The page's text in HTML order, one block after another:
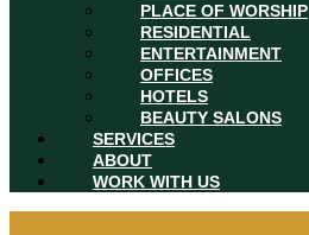
PLACE OF WORSHIP
RESIDENTIAL
ENTERTAINMENT
OFFICES
HOTELS
BEAUTY SALONS
SERVICES
ABOUT
WORK WITH US